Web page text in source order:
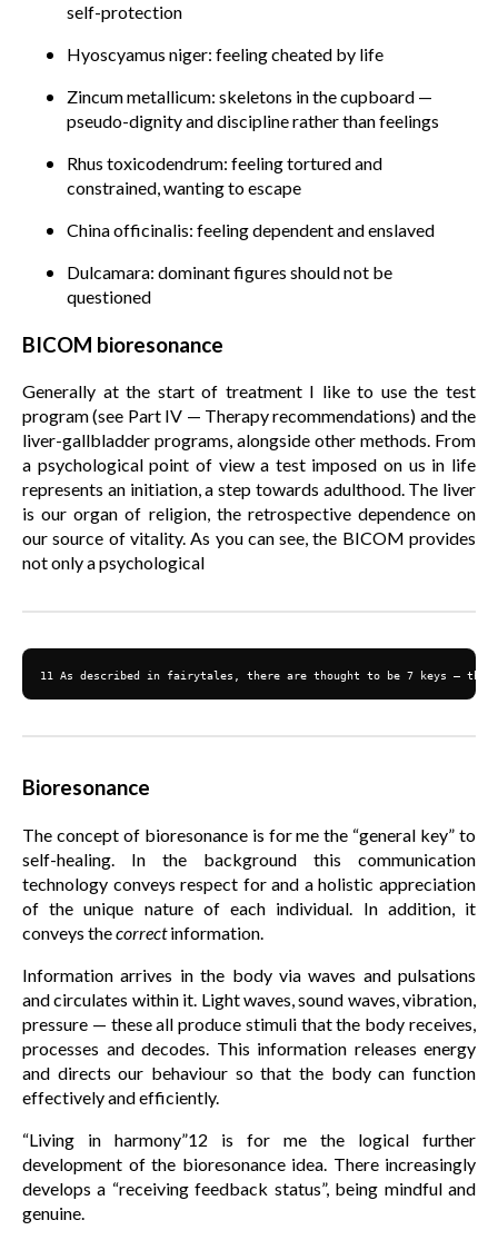
self-protection
Hyoscyamus niger: feeling cheated by life
Zincum metallicum: skeletons in the cupboard —
pseudo-dignity and discipline rather than feelings
Rhus toxicodendrum: feeling tortured and
constrained, wanting to escape
China officinalis: feeling dependent and enslaved
Dulcamara: dominant figures should not be
questioned
BICOM bioresonance
Generally at the start of treatment I like to use the test
program (see Part IV — Therapy recommendations) and the
liver-gallbladder programs, alongside other methods. From
a psychological point of view a test imposed on us in life
represents an initiation, a step towards adulthood. The liver
is our organ of religion, the retrospective dependence on
our source of vitality. As you can see, the BICOM provides
not only a psychological
11 As described in fairytales, there are thought to be 7 keys —
Bioresonance
The concept of bioresonance is for me the “general key” to
self-healing. In the background this communication
technology conveys respect for and a holistic appreciation
of the unique nature of each individual. In addition, it
conveys thecorrectinformation.
Information arrives in the body via waves and pulsations
and circulates within it. Light waves, sound waves, vibration,
pressure — these all produce stimuli that the body receives,
processes and decodes. This information releases energy
and directs our behaviour so that the body can function
effectively and efficiently.
“Living in harmony”12 is for me the logical further
development of the bioresonance idea. There increasingly
develops a “receiving feedback status”, being mindful and
genuine.